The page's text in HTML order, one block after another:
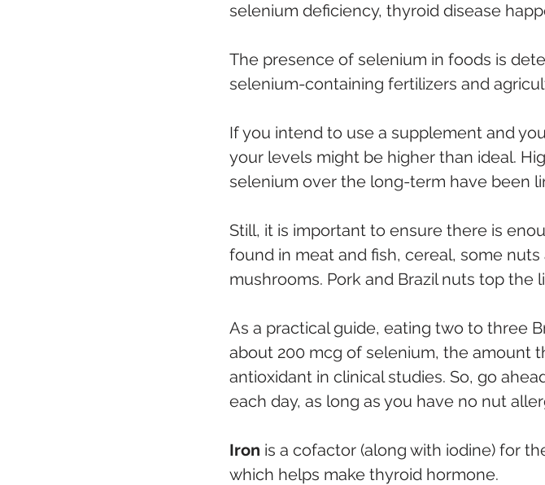
selenium deficiency, thyroid disease
The presence of selenium in foods is
selenium-containing fertilizers and
If you intend to use a supplement and
your levels might be higher than ideal.
selenium over the long-term have been
Still, it is important to ensure there is
found in meat and fish, cereal, some
mushrooms. Pork and Brazil nuts top the
As a practical guide, eating two to three
about 200 mcg of selenium, the amount
antioxidant in clinical studies. So, go
each day, as long as you have no nut
Iron is a cofactor (along with iodine) for
which helps make thyroid hormone.